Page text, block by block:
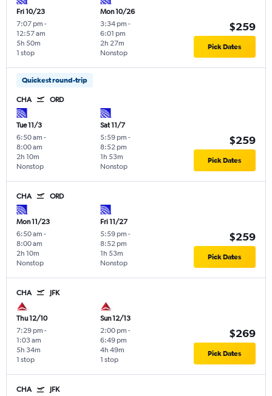
Fri 10/23
7:07 pm -
12:57 am
1 stop
5h 50m
Mon 10/26
3:34 pm -
6:01 pm
Nonstop
2h 27m
$259
Pick Dates
Quickest round-trip
CHA ORD
Tue 11/3
6:50 am -
8:00 am
Nonstop
2h 10m
Sat 11/7
5:59 pm -
8:52 pm
Nonstop
1h 53m
$259
Pick Dates
CHA ORD
Mon 11/23
6:50 am -
8:00 am
Nonstop
2h 10m
Fri 11/27
5:59 pm -
8:52 pm
Nonstop
1h 53m
$259
Pick Dates
CHA JFK
Thu 12/10
7:29 pm -
1:03 am
1 stop
5h 34m
Sun 12/13
2:00 pm -
6:49 pm
1 stop
4h 49m
$269
Pick Dates
CHA JFK